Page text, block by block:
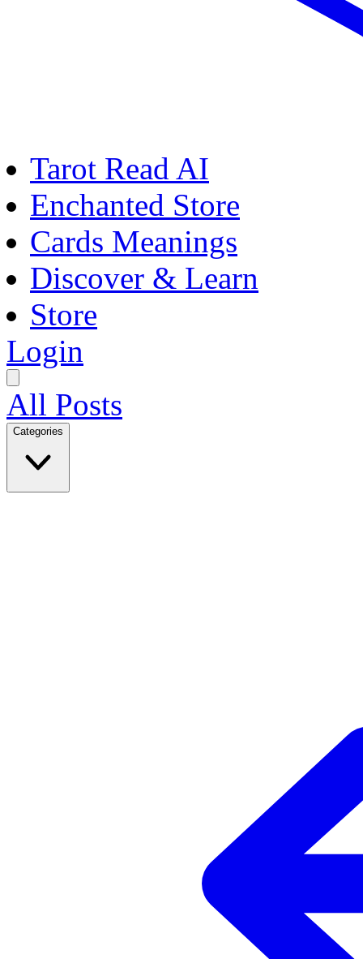
Tarot Read AI
Enchanted Store
Cards Meanings
Discover & Learn
Store
Login
All Posts
Categories